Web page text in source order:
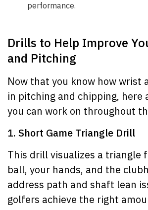
performance.
Drills to Help Improve
and Pitching
Now that you know how wrist
in pitching and chipping, here
you can work on throughout
1. Short Game Triangle Drill
This drill visualizes a triangle
ball, your hands, and the
address path and shaft lean
golfers achieve the right